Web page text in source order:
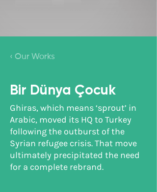
‹ Our Works
Bir Dünya Çocuk
Ghiras, which means ‘sprout’ in
Arabic, moved its HQ to Turkey
following the outburst of the
Syrian refugee crisis. That move
ultimately precipitated the need
for a complete rebrand.